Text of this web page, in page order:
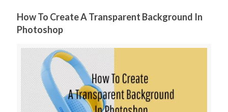
How To Create A Transparent Background In
Photoshop